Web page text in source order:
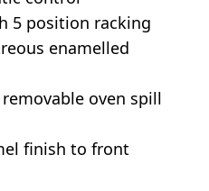
5 position racking
enamelled
oven spill
finish to front